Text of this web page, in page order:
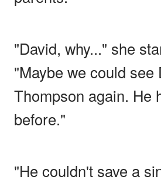
"David, why..." she
"Maybe we could see
Thompson again. He
before."
"He couldn't save a